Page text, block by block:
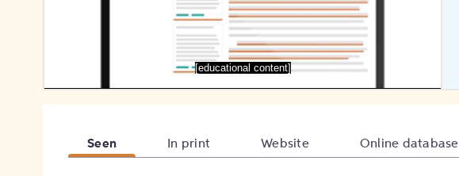
[educational content]
Seen In print Website Online database